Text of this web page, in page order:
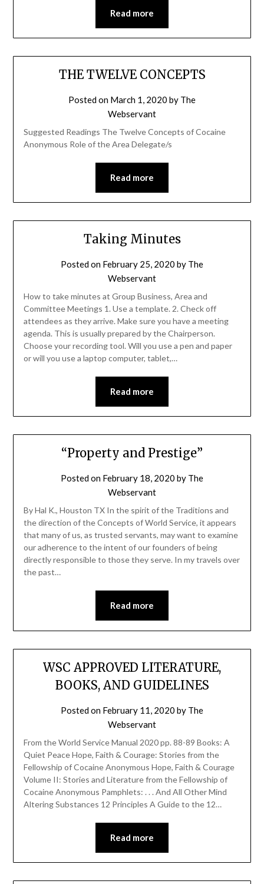
Read more
THE TWELVE CONCEPTS
Posted on March 1, 2020 by The
Webservant
Suggested Readings The Twelve Concepts of Cocaine
Anonymous Role of the Area Delegate/s
Read more
Taking Minutes
Posted on February 25, 2020 by The
Webservant
How to take minutes at Group Business, Area and
Committee Meetings 1. Use a template. 2. Check off
attendees as they arrive. Make sure you have a meeting
agenda. This is usually prepared by the Chairperson.
Choose your recording tool. Will you use a pen and paper
or will you use a laptop computer, tablet,…
Read more
“Property and Prestige”
Posted on February 18, 2020 by The
Webservant
By Hal K., Houston TX In the spirit of the Traditions and
the direction of the Concepts of World Service, it appears
that many of us, as trusted servants, may want to examine
our adherence to the intent of our founders of being
directly responsible to those they serve. In my travels over
the past…
Read more
WSC APPROVED LITERATURE,
BOOKS, AND GUIDELINES
Posted on February 11, 2020 by The
Webservant
From the World Service Manual 2020 pp. 88-89 Books: A
Quiet Peace Hope, Faith & Courage: Stories from the
Fellowship of Cocaine Anonymous Hope, Faith & Courage
Volume II: Stories and Literature from the Fellowship of
Cocaine Anonymous Pamphlets: . . . And All Other Mind
Altering Substances 12 Principles A Guide to the 12…
Read more